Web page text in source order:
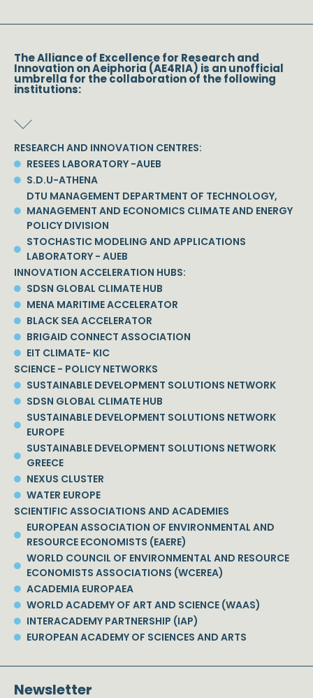
The Alliance of Excellence for Research and
Innovation on Aeiphoria (AE4RIA) is an unofficial
umbrella for the collaboration of the following
institutions:
RESEARCH AND INNOVATION CENTRES:
RESEES LABORATORY -AUEB
S.D.U-ATHENA
DTU MANAGEMENT DEPARTMENT OF TECHNOLOGY,
MANAGEMENT AND ECONOMICS CLIMATE AND ENERGY
POLICY DIVISION
STOCHASTIC MODELING AND APPLICATIONS
LABORATORY - AUEB
INNOVATION ACCELERATION HUBS:
SDSN GLOBAL CLIMATE HUB
MENA MARITIME ACCELERATOR
BLACK SEA ACCELERATOR
BRIGAID CONNECT ASSOCIATION
EIT CLIMATE- KIC
SCIENCE - POLICY NETWORKS
SUSTAINABLE DEVELOPMENT SOLUTIONS NETWORK
SDSN GLOBAL CLIMATE HUB
SUSTAINABLE DEVELOPMENT SOLUTIONS NETWORK
EUROPE
SUSTAINABLE DEVELOPMENT SOLUTIONS NETWORK
GREECE
NEXUS CLUSTER
WATER EUROPE
SCIENTIFIC ASSOCIATIONS AND ACADEMIES
EUROPEAN ASSOCIATION OF ENVIRONMENTAL AND
RESOURCE ECONOMISTS (EAERE)
WORLD COUNCIL OF ENVIRONMENTAL AND RESOURCE
ECONOMISTS ASSOCIATIONS (WCEREA)
ACADEMIA EUROPAEA
WORLD ACADEMY OF ART AND SCIENCE (WAAS)
INTERACADEMY PARTNERSHIP (IAP)
EUROPEAN ACADEMY OF SCIENCES AND ARTS
Newsletter